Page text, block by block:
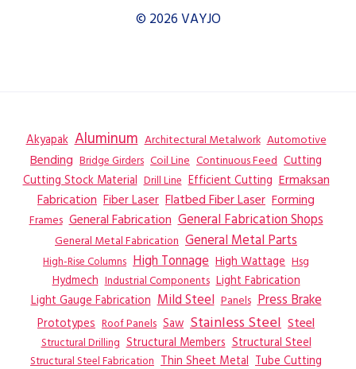
© 2026 VAYJO
Akyapak Aluminum Architectural Metalwork Automotive
Bending Bridge Girders Coil Line Continuous Feed Cutting
Cutting Stock Material Drill Line Efficient Cutting Ermaksan
Fabrication Fiber Laser Flatbed Fiber Laser Forming
Frames General Fabrication General Fabrication Shops
General Metal Fabrication General Metal Parts
High-Rise Columns High Tonnage High Wattage Hsg
Hydmech Industrial Components Light Fabrication
Light Gauge Fabrication Mild Steel Panels Press Brake
Prototypes Roof Panels Saw Stainless Steel Steel
Structural Drilling Structural Members Structural Steel
Structural Steel Fabrication Thin Sheet Metal Tube Cutting